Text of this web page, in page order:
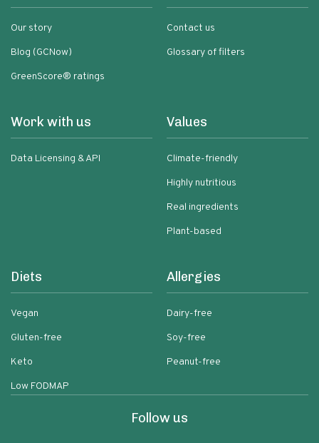
Our story
Blog (GCNow)
GreenScore® ratings
Contact us
Glossary of filters
Work with us
Data Licensing & API
Values
Climate-friendly
Highly nutritious
Real ingredients
Plant-based
Diets
Vegan
Gluten-free
Keto
Low FODMAP
Allergies
Dairy-free
Soy-free
Peanut-free
Follow us